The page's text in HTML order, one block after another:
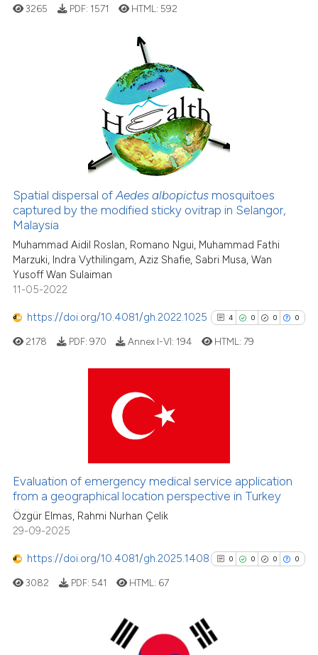
context of the citation, a
classification describing
it supports, mentions, or
the cited claim, and a label
indicating in which section the
citation was made.
29
0
20
0
Contrasting
See how this article has been
Scite shows how a scientific
classification describing
it supports, mentions, or
indicating in which section the
3265 PDF: 1571 HTML: 592
Spatial dispersal ofAedes albopictus mosquitoes
captured by the modified sticky ovitrap in Selangor,
Malaysia
Muhammad Aidil Roslan, Romano Ngui, Muhammad Fathi
Marzuki, Indra Vythilingam, Aziz Shafie, Sabri Musa, Wan
Yusoff Wan Sulaiman
11-05-2022
https://doi.org/10.4081/gh.2022.1025 4 0 0 0
cited atscite.ai
context of the citation, a
classification describing
2178 PDF: 970 Annex I-VI: 194 HTML: 79
Evaluation of emergency medical service application
from a geographical location perspective in Turkey
Özgür Elmas, Rahmi Nurhan Çelik
29-09-2025
https://doi.org/10.4081/gh.2025.1408 0 0 0 0
0
3082 PDF: 541 HTML: 67